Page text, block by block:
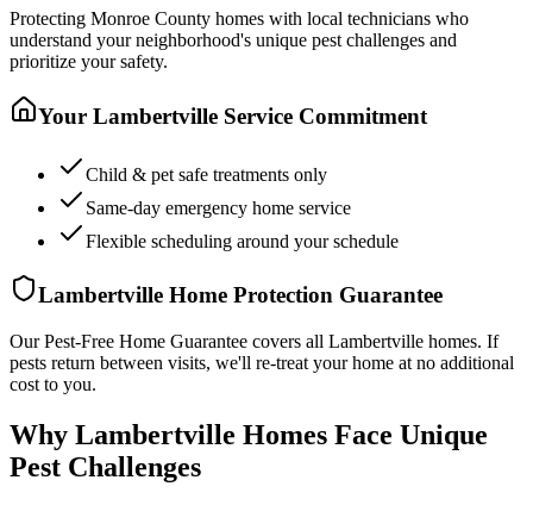
Protecting Monroe County homes with local technicians who
understand your neighborhood's unique pest challenges and
prioritize your safety.
Your Lambertville Service Commitment
Child & pet safe treatments only
Same-day emergency home service
Flexible scheduling around your schedule
Lambertville Home Protection Guarantee
Our Pest-Free Home Guarantee covers all Lambertville homes. If
pests return between visits, we'll re-treat your home at no additional
cost to you.
Why Lambertville Homes Face Unique
Pest Challenges